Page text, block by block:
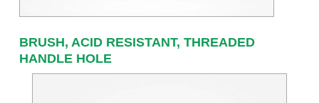
BRUSH, ACID RESISTANT, THREADED
HANDLE HOLE